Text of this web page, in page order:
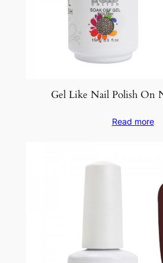
Gel Like Nail Polish On
Read more